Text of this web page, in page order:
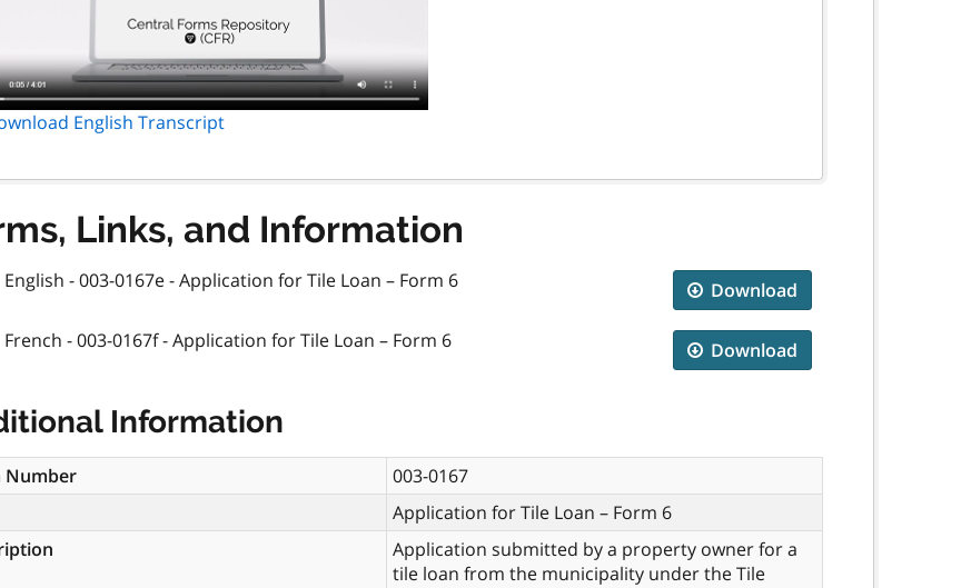
English Transcript
Links, and Information
English - 003-0167e - Application for Tile Loan – Form 6 Download
French - 003-0167f - Application for Tile Loan – Form 6 Download
Information
Number
003-0167
Application for Tile Loan – Form 6
Application submitted by a property owner for a
tile loan from the municipality under the Tile